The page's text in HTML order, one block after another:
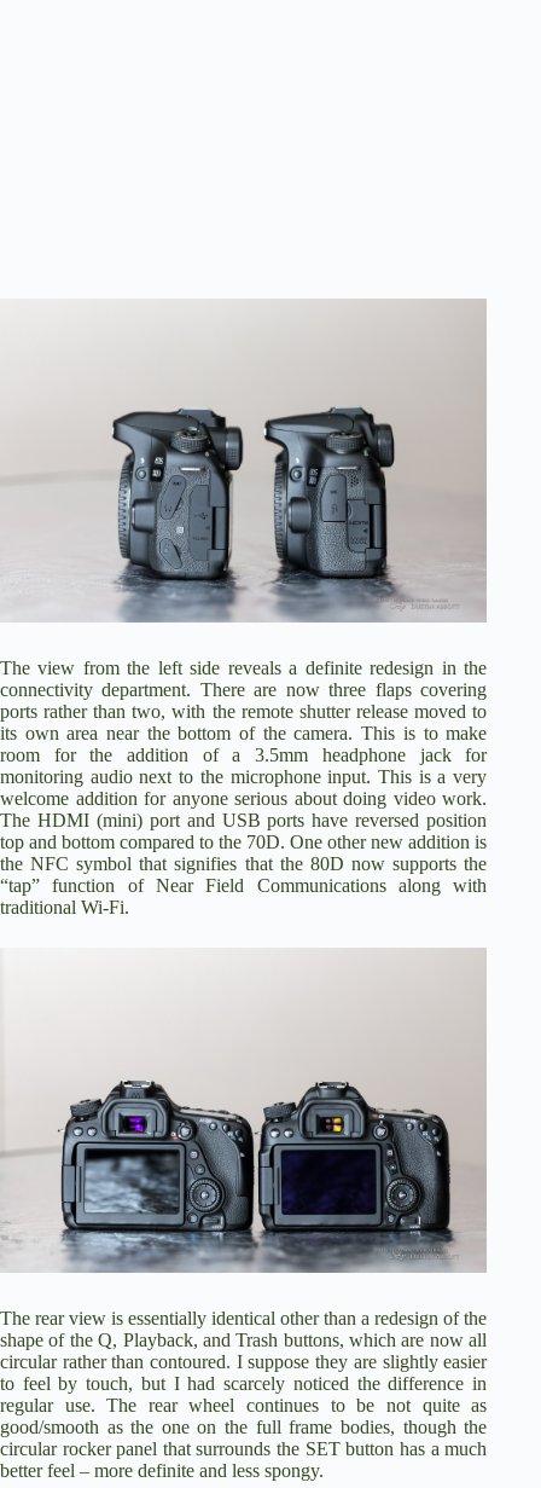
The view from the left side reveals a definite redesign in the
connectivity department. There are now three flaps covering
ports rather than two, with the remote shutter release moved to
its own area near the bottom of the camera. This is to make
room for the addition of a 3.5mm headphone jack for
monitoring audio next to the microphone input. This is a very
welcome addition for anyone serious about doing video work.
The HDMI (mini) port and USB ports have reversed position
top and bottom compared to the 70D. One other new addition is
the NFC symbol that signifies that the 80D now supports the
“tap” function of Near Field Communications along with
traditional Wi-Fi.
The rear view is essentially identical other than a redesign of the
shape of the Q, Playback, and Trash buttons, which are now all
circular rather than contoured. I suppose they are slightly easier
to feel by touch, but I had scarcely noticed the difference in
regular use. The rear wheel continues to be not quite as
good/smooth as the one on the full frame bodies, though the
circular rocker panel that surrounds the SET button has a much
better feel – more definite and less spongy.